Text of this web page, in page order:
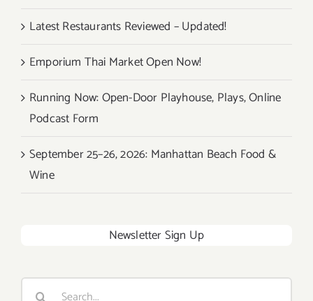
Latest Restaurants Reviewed – Updated!
Emporium Thai Market Open Now!
Running Now: Open-Door Playhouse, Plays, Online
Podcast Form
September 25–26, 2026: Manhattan Beach Food &
Wine
Newsletter Sign Up
Search